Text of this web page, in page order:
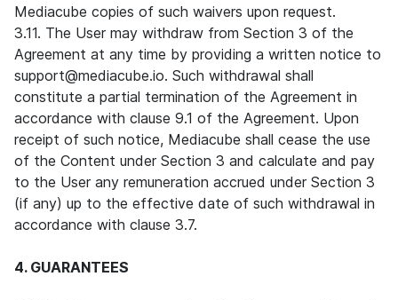
Mediacube copies of such waivers upon request.
3.11. The User may withdraw from Section 3 of the
Agreement at any time by providing a written notice to
support@mediacube.io. Such withdrawal shall
constitute a partial termination of the Agreement in
accordance with clause 9.1 of the Agreement. Upon
receipt of such notice, Mediacube shall cease the use
of the Content under Section 3 and calculate and pay
to the User any remuneration accrued under Section 3
(if any) up to the effective date of such withdrawal in
accordance with clause 3.7.
4. GUARANTEES